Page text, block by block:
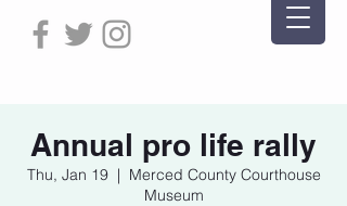
Annual pro life rally
Thu, Jan 19
  |
Merced County Courthouse
Museum